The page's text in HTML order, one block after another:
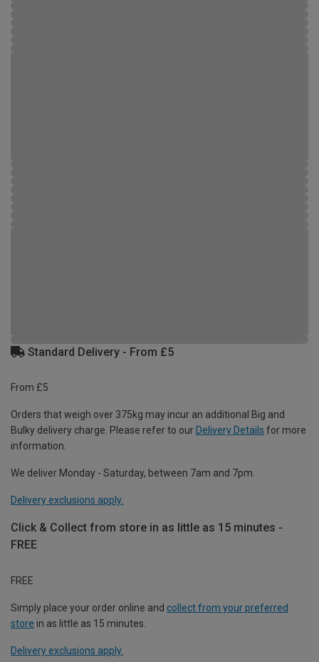
Standard Delivery - From £5
From £5
Orders that weigh over 375kg may incur an additional Big and
Bulky delivery charge. Please refer to our Delivery Details for more
information.
We deliver Monday - Saturday, between 7am and 7pm.
Delivery exclusions apply.
Click & Collect from store in as little as 15 minutes -
FREE
FREE
Simply place your order online and collect from your preferred
store in as little as 15 minutes.
Delivery exclusions apply.